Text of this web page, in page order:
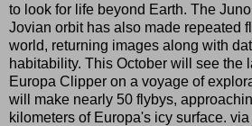
to look for life beyond Earth. The
Jovian orbit has also made repeated
world, returning images along with
habitability. This October will see the
Europa Clipper on a voyage of
will make nearly 50 flybys,
kilometers of Europa's icy surface.